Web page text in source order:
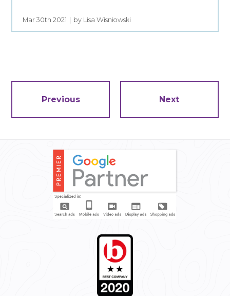
Mar 30th 2021 by Lisa Wisniowski
Previous Next